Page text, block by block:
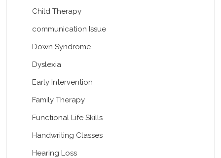
Child Therapy
communication Issue
Down Syndrome
Dyslexia
Early Intervention
Family Therapy
Functional Life Skills
Handwriting Classes
Hearing Loss